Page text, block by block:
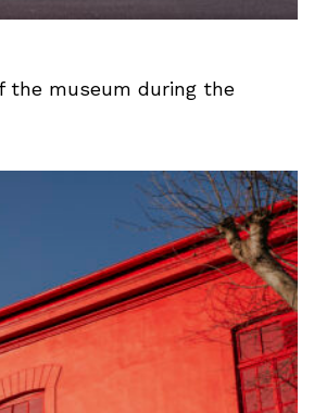
the museum during the